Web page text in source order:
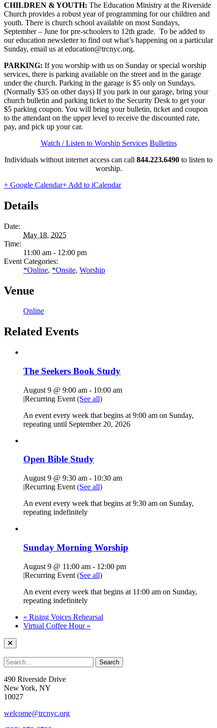
CHILDREN & YOUTH: The Education Ministry at the Riverside
Church provides a robust year of programming for our children and
youth. There is church school available on most Sundays,
September – June for pre-schoolers to 12th grade. To be added to
our education newsletter to find out what’s happening on a particular
Sunday, email us at education@trcnyc.org.
PARKING: If you worship with us on Sunday or special worship
services, there is parking available on the street and in the garage
under the church. Parking in the garage is $5 only on Sundays.
(Normally $35 on other days) If you park in our garage, bring your
church bulletin and parking ticket to the Security Desk to get your
$5 parking coupon. You will bring your bulletin, ticket and coupon
to the attendant on the upper level to receive the discounted rate,
pay, and pick up your car.
Watch / Listen to Worship Services Bulletins
Individuals without internet access can call 844.223.6490 to listen to
worship.
+ Google Calendar+ Add to iCalendar
Details
Date:
May 18, 2025
Time:
11:00 am - 12:00 pm
Event Categories:
*Online, *Onsite, Worship
Venue
Online
Related Events
The Seekers Book Study
August 9 @ 9:00 am - 10:00 am
|Recurring Event (See all)
An event every week that begins at 9:00 am on Sunday,
repeating until September 20, 2026
Open Bible Study
August 9 @ 9:30 am - 10:30 am
|Recurring Event (See all)
An event every week that begins at 9:30 am on Sunday,
repeating indefinitely
Sunday Morning Worship
August 9 @ 11:00 am - 12:00 pm
|Recurring Event (See all)
An event every week that begins at 11:00 am on Sunday,
repeating indefinitely
« Rising Voices Rehearsal
Virtual Coffee Hour »
490 Riverside Drive
New York, NY
10027
welcome@trcnyc.org